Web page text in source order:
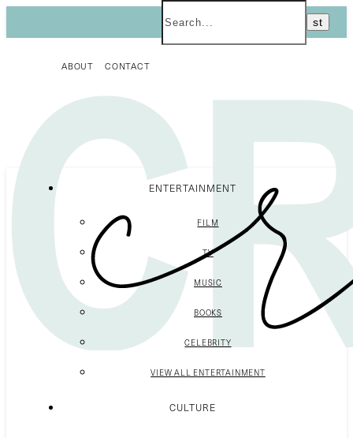
ABOUT CONTACT
ENTERTAINMENT
FILM
TV
MUSIC
BOOKS
CELEBRITY
VIEW ALL ENTERTAINMENT
CULTURE